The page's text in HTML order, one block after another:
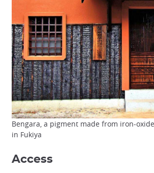
Bengara, a pigment made from iron-
in Fukiya
Access